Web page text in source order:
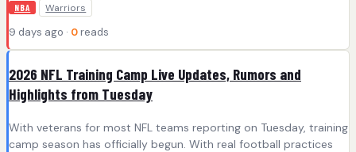
NBA Warriors
9 days ago · 0 reads
2026 NFL Training Camp Live Updates, Rumors and
Highlights from Tuesday
With veterans for most NFL teams reporting on Tuesday, training
camp season has officially begun. With real football practices